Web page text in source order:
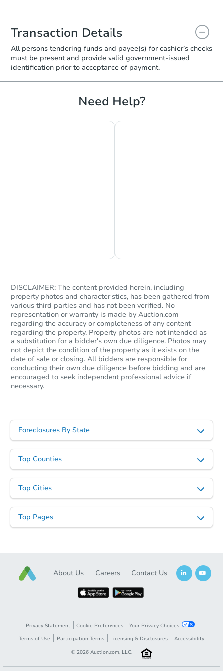
Transaction Details
All persons tendering funds and payee(s) for cashier’s checks
must be present and provide valid government‑issued
identification prior to acceptance of payment.
Need Help?
DISCLAIMER: The content provided herein, including
property photos and characteristics, has been gathered from
various third parties and has not been verified. No
representation or warranty is made by Auction.com
regarding the accuracy or completeness of any content
regarding the property. Property photos are not intended as
a substitution for a bidder's own due diligence. Photos may
not depict the condition of the property as it exists on the
date of sale or closing. All bidders are responsible for
conducting their own due diligence before bidding and are
encouraged to seek independent professional advice if
necessary.
Foreclosures By State
Top Counties
Top Cities
Top Pages
About Us Careers Contact Us
Privacy Statement Cookie Preferences
Your Privacy Choices
Terms of Use
Participation Terms Licensing & Disclosures
Accessibility
© 2026 Auction.com, LLC.